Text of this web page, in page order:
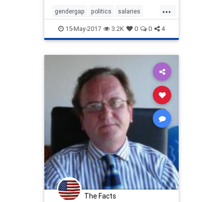
...
gendergap politics salaries
wagegap wages women
15-May-2017 3.2K 0 0 4
The Facts